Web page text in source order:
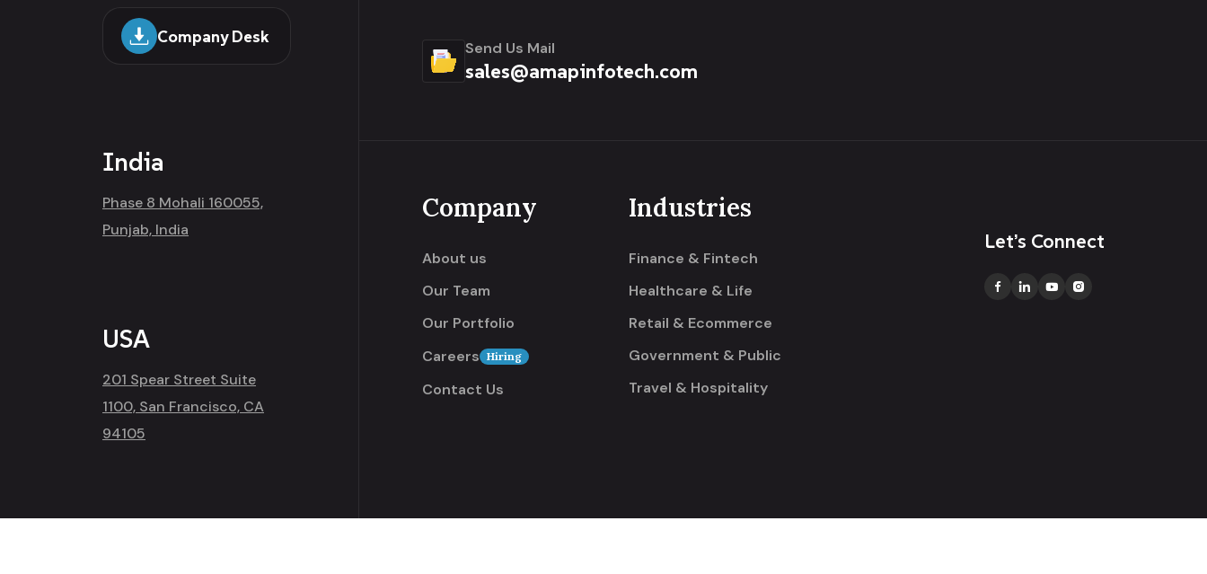
Company Desk
India
Phase 8 Mohali 160055,
Punjab, India
USA
201 Spear Street Suite
1100, San Francisco, CA
94105
Send Us Mail
sales@amapinfotech.com
Company
About us
Our Team
Our Portfolio
Careers Hiring
Contact Us
Industries
Finance & Fintech
Healthcare & Life
Retail & Ecommerce
Government & Public
Travel & Hospitality
Let’s Connect